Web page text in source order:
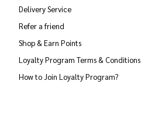
Delivery Service
Refer a friend
Shop & Earn Points
Loyalty Program Terms & Conditions
How to Join Loyalty Program?